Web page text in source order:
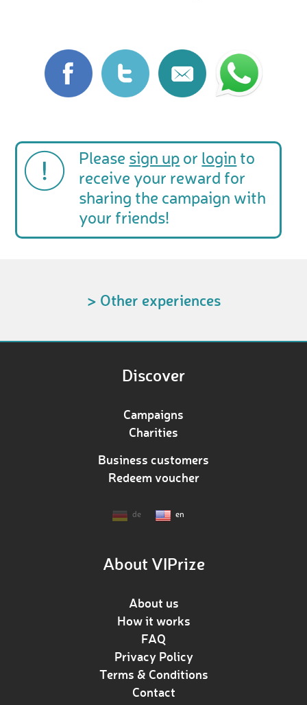
Please sign up or login to
receive your reward for
sharing the campaign with
your friends!
> Other experiences
Discover
Campaigns
Charities
Business customers
Redeem voucher
de en
About VIPrize
About us
How it works
FAQ
Privacy Policy
Terms & Conditions
Contact